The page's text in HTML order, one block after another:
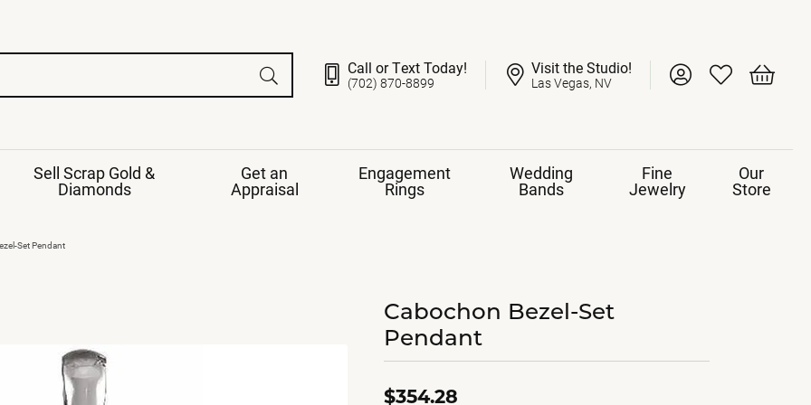
Call or Text Today!
(702) 870-8899
Visit the Studio!
Las Vegas, NV Toggle My Account
Toggle My
Toggle
Ring
Sell Scrap Gold &
Diamonds
Get an
Appraisal
Engagement
Rings
Wedding
Bands
Fine
Jewelry
Gemstone Jewelry
Rings
Bracelets
Our
Store
Set Pendant
Cabochon Bezel-Set
Pendant
$354.28